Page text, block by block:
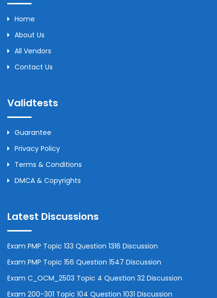
Home
About Us
All Vendors
Contact Us
Validtests
Guarantee
Privacy Policy
Terms & Conditions
DMCA & Copyrights
Latest Discussions
Exam PMP Topic 133 Question 1316 Discussion
Exam PMP Topic 156 Question 1547 Discussion
Exam C_OCM_2503 Topic 4 Question 32 Discussion
Exam 200-301 Topic 104 Question 1031 Discussion